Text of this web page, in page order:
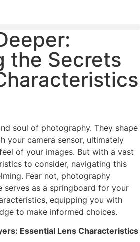
CINEMA GEAR TO SELL.
the Secrets
soul of photography. They shape
your camera sensor, ultimately
of your images. But with a vast
to consider, navigating this
Fear not, photography
serves as a springboard for your
equipping you with
to make informed choices.
Essential Lens Characteristics